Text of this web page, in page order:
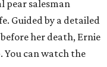
pear salesman
Guided by a detailed
her death, Ernie
You can watch the